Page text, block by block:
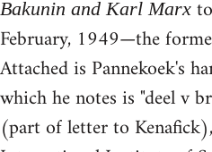
Bakunin and Karl Marx
February, 1949—the
Attached is Pannekoek's
which he notes is "deel v
(part of letter to